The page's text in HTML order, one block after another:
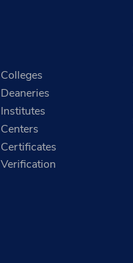
Colleges
Deaneries
Institutes
Centers
Certificates
Verification